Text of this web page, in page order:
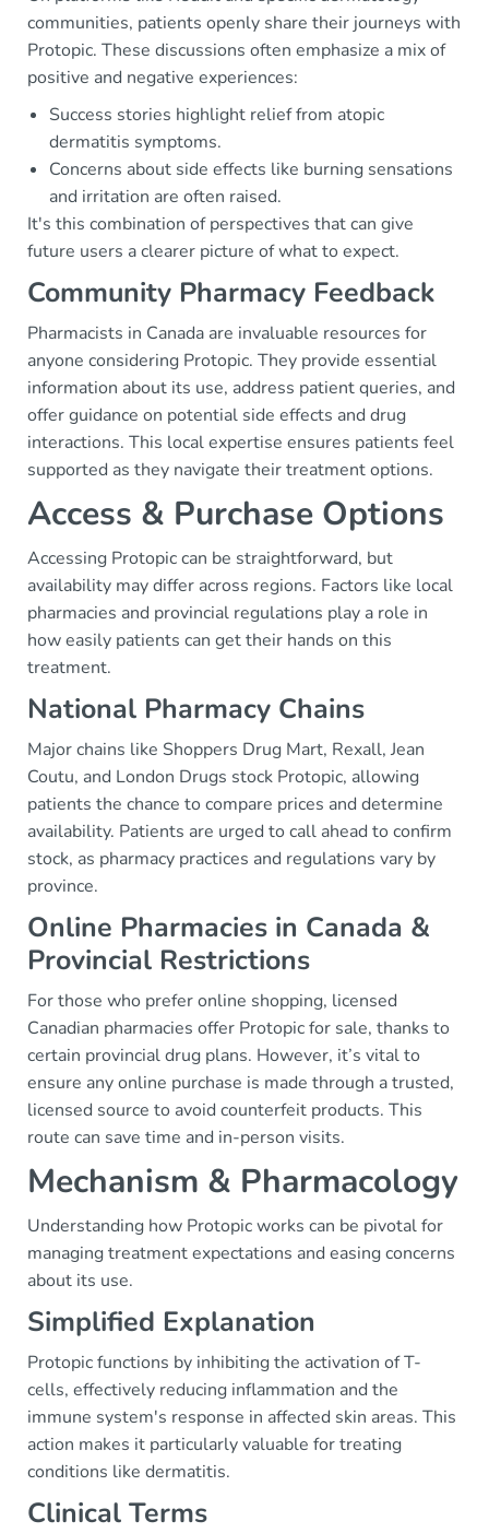
communities, patients openly share their journeys with
Protopic. These discussions often emphasize a mix of
positive and negative experiences:
Success stories highlight relief from atopic
dermatitis symptoms.
Concerns about side effects like burning sensations
and irritation are often raised.
It's this combination of perspectives that can give
future users a clearer picture of what to expect.
Community Pharmacy Feedback
Pharmacists in Canada are invaluable resources for
anyone considering Protopic. They provide essential
information about its use, address patient queries, and
offer guidance on potential side effects and drug
interactions. This local expertise ensures patients feel
supported as they navigate their treatment options.
Access & Purchase Options
Accessing Protopic can be straightforward, but
availability may differ across regions. Factors like local
pharmacies and provincial regulations play a role in
how easily patients can get their hands on this
treatment.
National Pharmacy Chains
Major chains like Shoppers Drug Mart, Rexall, Jean
Coutu, and London Drugs stock Protopic, allowing
patients the chance to compare prices and determine
availability. Patients are urged to call ahead to confirm
stock, as pharmacy practices and regulations vary by
province.
Online Pharmacies in Canada &
Provincial Restrictions
For those who prefer online shopping, licensed
Canadian pharmacies offer Protopic for sale, thanks to
certain provincial drug plans. However, it’s vital to
ensure any online purchase is made through a trusted,
licensed source to avoid counterfeit products. This
route can save time and in-person visits.
Mechanism & Pharmacology
Understanding how Protopic works can be pivotal for
managing treatment expectations and easing concerns
about its use.
Simplified Explanation
Protopic functions by inhibiting the activation of T-
cells, effectively reducing inflammation and the
immune system's response in affected skin areas. This
action makes it particularly valuable for treating
conditions like dermatitis.
Clinical Terms